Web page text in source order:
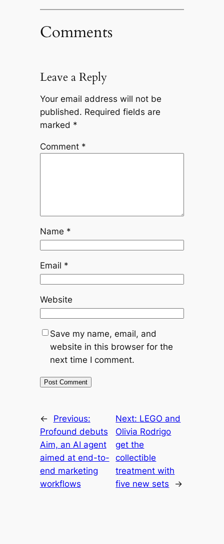
Comments
Leave a Reply
Your email address will not be
published. Required fields are
marked *
Comment *
Name *
Email *
Website
Save my name, email, and
website in this browser for the
next time I comment.
←
Previous:
Profound debuts
Aim, an AI agent
aimed at end-to-
end marketing
workflows
Next: LEGO and
Olivia Rodrigo
get the
collectible
treatment with
five new sets
→